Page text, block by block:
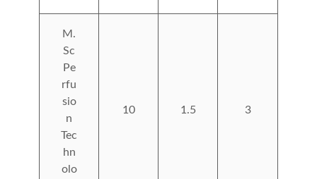
M.
Sc
Pe
rfu
sio
n
Tec
hn
olo
10 1.5 3